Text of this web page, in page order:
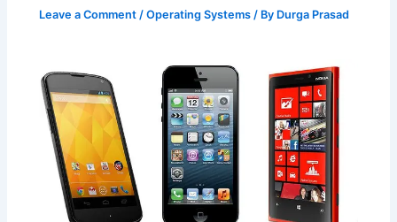
Leave a Comment /Operating Systems / By Durga Prasad